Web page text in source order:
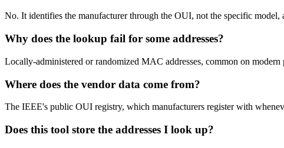
No. It identifies the manufacturer through the OUI, not the specific
Why does the lookup fail for some addresses?
Locally-administered or randomized MAC addresses, common on
Where does the vendor data come from?
The IEEE's public OUI registry, which manufacturers register with
Does this tool store the addresses I look up?